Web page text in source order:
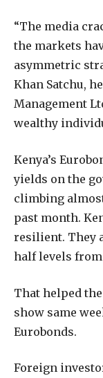
“The media
the markets
asymmetric
Khan Satchu,
Management
wealthy
Kenya’s
yields on the
climbing
past month.
resilient. They
half levels from
That helped
show same
Eurobonds.
Foreign